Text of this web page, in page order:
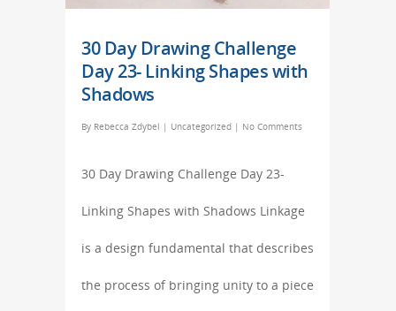
30 Day Drawing Challenge
Day 23- Linking Shapes with
Shadows
By Rebecca Zdybel | Uncategorized | No Comments
30 Day Drawing Challenge Day 23-
Linking Shapes with Shadows Linkage
is a design fundamental that describes
the process of bringing unity to a piece